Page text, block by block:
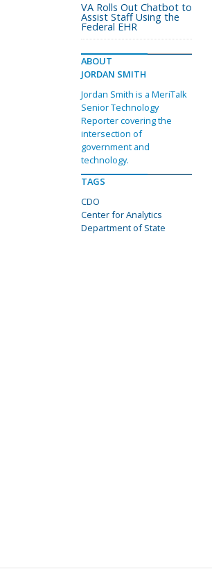
VA Rolls Out Chatbot to
Assist Staff Using the
Federal EHR
ABOUT
JORDAN SMITH
Jordan Smith is a MeriTalk
Senior Technology
Reporter covering the
intersection of
government and
technology.
TAGS
CDO
Center for Analytics
Department of State